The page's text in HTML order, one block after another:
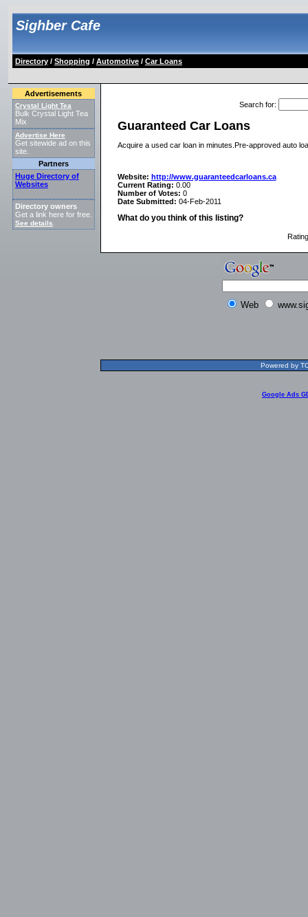
Sighber Cafe
Directory/ Shopping / Automotive/ Car Loans
Advertisements
Crystal Light Tea
Bulk Crystal Light Tea
Mix
Advertise Here
Get sitewide ad on this
site.
Partners
Huge Directory of
Websites
Directory owners
Get a link here for free.
See details
Search for:
Guaranteed Car Loans
Acquire a used car loan in minutes.Pre-approved auto
Website: http://www.guaranteedcarloans.ca
Current Rating: 0.00
Number of Votes: 0
Date Submitted: 04-Feb-2011
What do you think of this listing?
Rating
Web
Powered by
Google Ads